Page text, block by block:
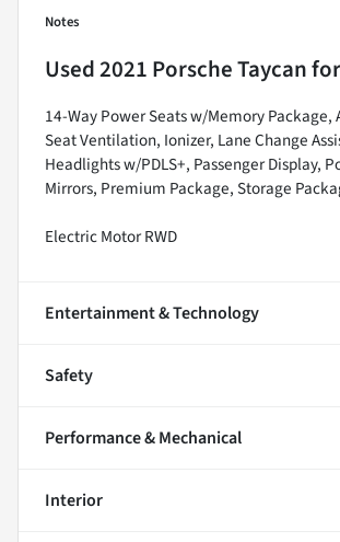
Notes
Used2021 Porsche Taycan
14-Way Power Seats w/Memory
Seat Ventilation, Ionizer, Lane Change
Headlights w/PDLS+, Passenger Display,
Mirrors, Premium Package, Storage
Electric Motor RWD
Entertainment & Technology
Safety
Performance & Mechanical
Interior